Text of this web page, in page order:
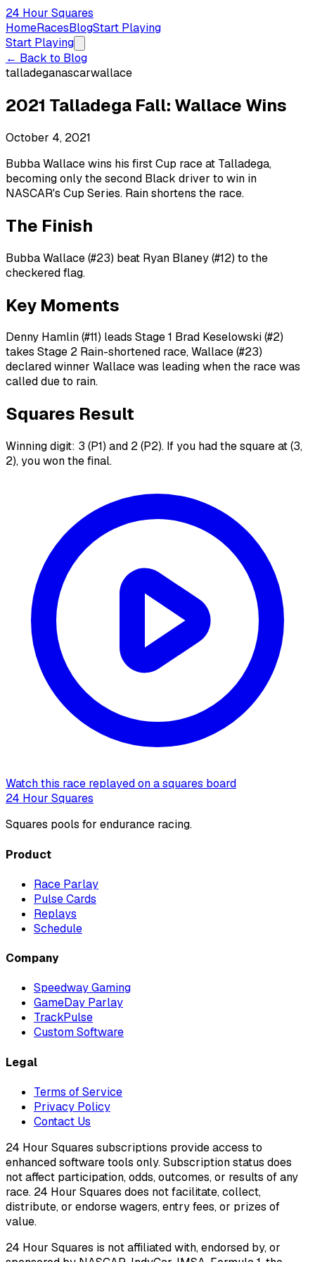
24 Hour Squares
HomeRacesBlogStart Playing
Start Playing
← Back to Blog
talladeganascarwallace
2021 Talladega Fall: Wallace Wins
October 4, 2021
Bubba Wallace wins his first Cup race at Talladega,
becoming only the second Black driver to win in
NASCAR's Cup Series. Rain shortens the race.
The Finish
Bubba Wallace (#23) beat Ryan Blaney (#12) to the
checkered flag.
Key Moments
Denny Hamlin (#11) leads Stage 1 Brad Keselowski (#2)
takes Stage 2 Rain-shortened race, Wallace (#23)
declared winner Wallace was leading when the race was
called due to rain.
Squares Result
Winning digit: 3 (P1) and 2 (P2). If you had the square at (3,
2), you won the final.
Watch this race replayed on a squares board
24 Hour Squares
Squares pools for endurance racing.
Product
Race Parlay
Pulse Cards
Replays
Schedule
Company
Speedway Gaming
GameDay Parlay
TrackPulse
Custom Software
Legal
Terms of Service
Privacy Policy
Contact Us
24 Hour Squares subscriptions provide access to
enhanced software tools only. Subscription status does
not affect participation, odds, outcomes, or results of any
race. 24 Hour Squares does not facilitate, collect,
distribute, or endorse wagers, entry fees, or prizes of
value.
24 Hour Squares is not affiliated with, endorsed by, or